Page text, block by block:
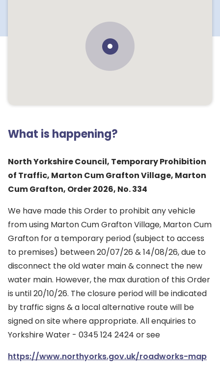
What is happening?
North Yorkshire Council, Temporary Prohibition
of Traffic, Marton Cum Grafton Village, Marton
Cum Grafton, Order 2026, No. 334
We have made this Order to prohibit any vehicle
from using Marton Cum Grafton Village, Marton Cum
Grafton for a temporary period (subject to access
to premises) between 20/07/26 & 14/08/26, due to
disconnect the old water main & connect the new
water main. However, the max duration of this Order
is until 20/10/26. The closure period will be indicated
by traffic signs & a local alternative route will be
signed on site where appropriate. All enquiries to
Yorkshire Water - 0345 124 2424 or see
https://www.northyorks.gov.uk/roadworks-map